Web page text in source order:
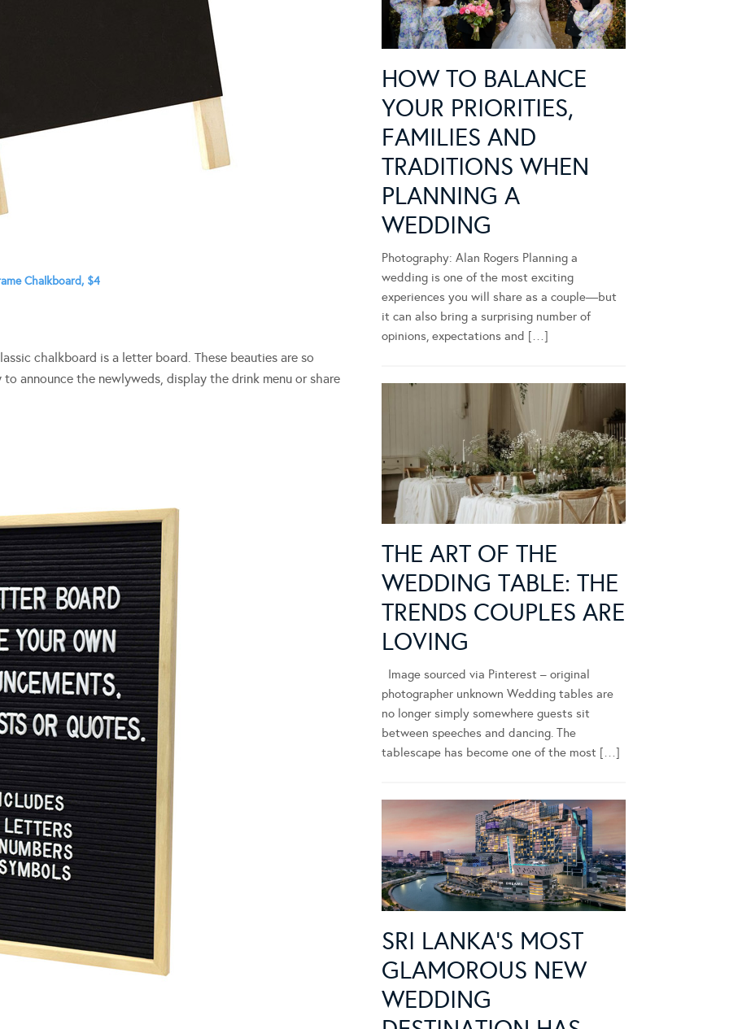
Chalkboard, $4
chalkboard is a letter board. These beauties are so
announce the newlyweds, display the drink menu or share
HOW TO BALANCE
YOUR PRIORITIES,
FAMILIES AND
TRADITIONS WHEN
PLANNING A
WEDDING
Photography: Alan Rogers Planning a
wedding is one of the most exciting
experiences you will share as a couple—but
it can also bring a surprising number of
opinions, expectations and […]
THE ART OF THE
WEDDING TABLE: THE
TRENDS COUPLES ARE
LOVING
Image sourced via Pinterest – original
photographer unknown Wedding tables are
no longer simply somewhere guests sit
between speeches and dancing. The
tablescape has become one of the most […]
SRI LANKA’S MOST
GLAMOROUS NEW
WEDDING